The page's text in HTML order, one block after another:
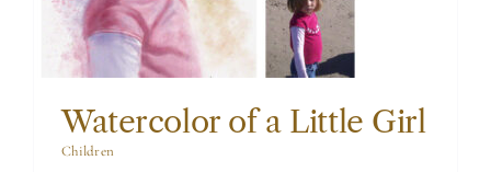
Watercolor of a Little Girl
Children